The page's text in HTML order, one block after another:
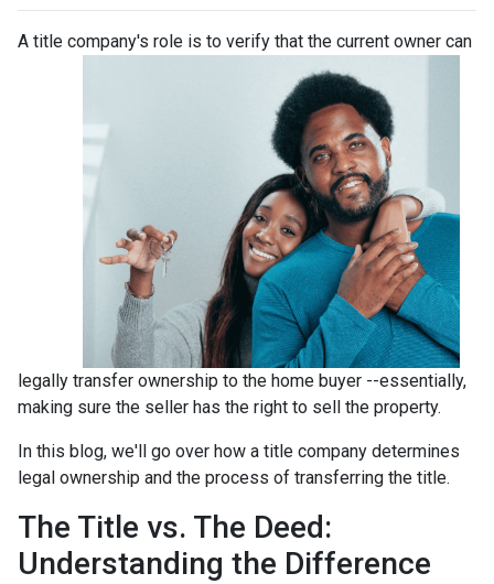
A title company's role is to verify that the current owner can
legally transfer ownership to the home buyer --essentially,
making sure the seller has the right to sell the property.
In this blog, we'll go over how a title company determines
legal ownership and the process of transferring the title.
The Title vs. The Deed:
Understanding the Difference